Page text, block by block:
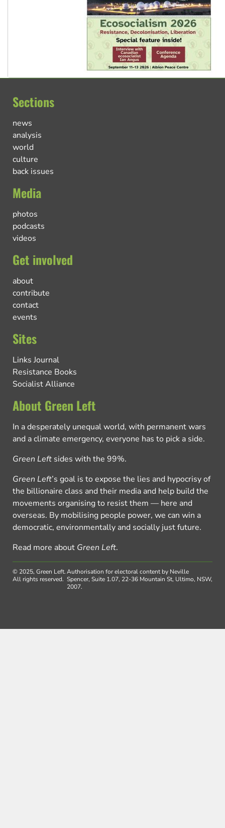
Sections
news
analysis
world
culture
back issues
Media
photos
podcasts
videos
Get involved
about
contribute
contact
events
Sites
Links Journal
Resistance Books
Socialist Alliance
About Green Left
In a desperately unequal world, with permanent wars
and a climate emergency, everyone has to pick a side.
Green Left sides with the 99%.
Green Left’s goal is to expose the lies and hypocrisy of
the billionaire class and their media and help build the
movements organising to resist them — here and
overseas. By mobilising people power, we can win a
democratic, environmentally and socially just future.
Read more about Green Left.
© 2025, Green Left.
All rights reserved.
Authorisation for electoral content by Neville
Spencer, Suite 1.07, 22-36 Mountain St, Ultimo, NSW,
2007.